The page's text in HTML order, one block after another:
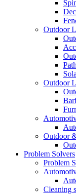
Outdoor
Outdoor
Outdoor
Problem Solvers
Problem
Cleaning